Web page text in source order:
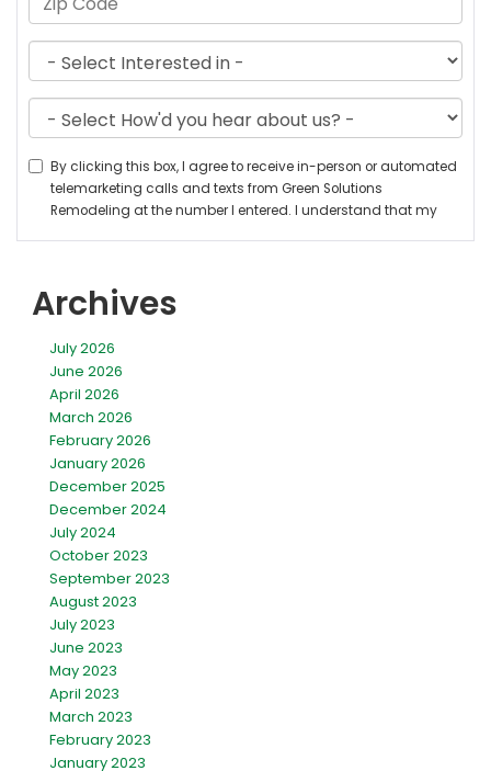
Archives
July 2026
June 2026
April 2026
March 2026
February 2026
January 2026
December 2025
December 2024
July 2024
October 2023
September 2023
August 2023
July 2023
June 2023
May 2023
April 2023
March 2023
February 2023
January 2023